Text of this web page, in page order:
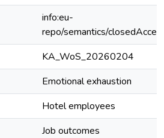
info:eu-
repo/semantics/
KA_WoS_20260204
Emotional exhaustion
Hotel employees
Job outcomes